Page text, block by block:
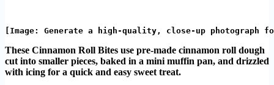
These Cinnamon Roll Bites use pre-made cinnamon roll dough
cut into smaller pieces, baked in a mini muffin pan, and drizzled
with icing for a quick and easy sweet treat.